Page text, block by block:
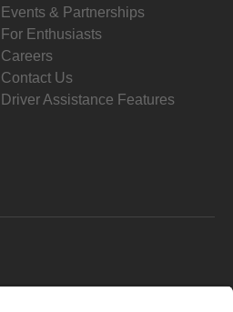
Events & Partnerships
For Enthusiasts
Careers
Contact Us
Driver Assistance Features